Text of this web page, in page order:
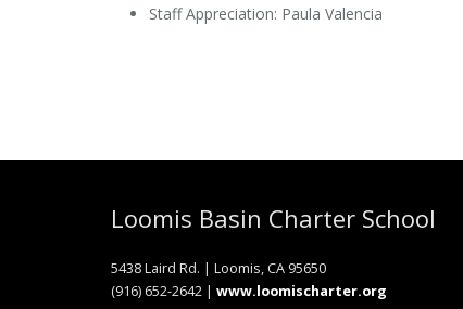
Staff Appreciation: Paula Valencia
Loomis Basin Charter School
5438 Laird Rd. | Loomis, CA 95650
(916) 652-2642 | www.loomischarter.org